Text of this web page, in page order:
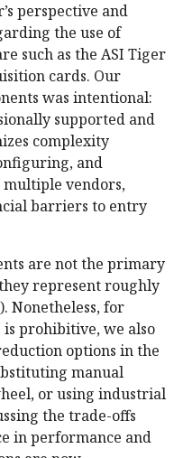
perspective and
the use of
such as the ASI Tiger
cards. Our
was intentional:
supported and
complexity
and
vendors,
barriers to entry
are not the primary
represent roughly
Nonetheless, for
prohibitive, we also
options in the
manual
or using industrial
the trade-offs
in performance and